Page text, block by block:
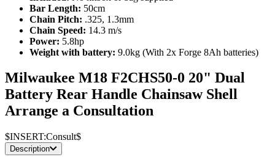
Bar Length: 50cm
Chain Pitch: .325, 1.3mm
Chain Speed: 14.3 m/s
Power: 5.8hp
Weight with battery: 9.0kg (With 2x Forge 8Ah batteries)
Milwaukee M18 F2CHS50-0 20" Dual
Battery Rear Handle Chainsaw Shell
Arrange a Consultation
$INSERT:Consult$
Description